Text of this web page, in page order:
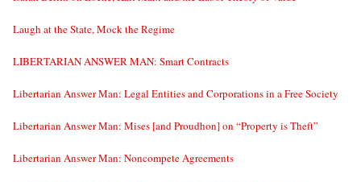
Laugh at the State, Mock the Regime
LIBERTARIAN ANSWER MAN: Smart Contracts
Libertarian Answer Man: Legal Entities and Corporations in a Free Society
Libertarian Answer Man: Mises [and Proudhon] on “Property is Theft”
Libertarian Answer Man: Noncompete Agreements